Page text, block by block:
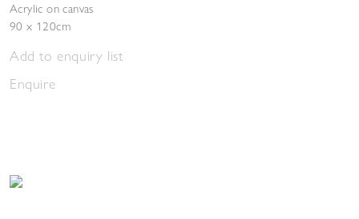
Acrylic on canvas
90 x 120cm
Add to enquiry list
Enquire